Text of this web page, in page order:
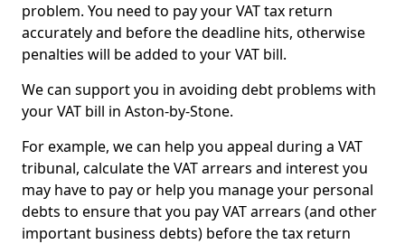
problem. You need to pay your VAT tax return
accurately and before the deadline hits, otherwise
penalties will be added to your VAT bill.
We can support you in avoiding debt problems with
your VAT bill in Aston-by-Stone.
For example, we can help you appeal during a VAT
tribunal, calculate the VAT arrears and interest you
may have to pay or help you manage your personal
debts to ensure that you pay VAT arrears (and other
important business debts) before the tax return